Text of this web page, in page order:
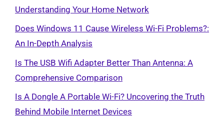
Understanding Your Home Network
Does Windows 11 Cause Wireless Wi-Fi Problems?:
An In-Depth Analysis
Is The USB Wifi Adapter Better Than Antenna: A
Comprehensive Comparison
Is A Dongle A Portable Wi-Fi? Uncovering the Truth
Behind Mobile Internet Devices